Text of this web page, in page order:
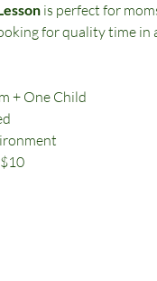
is perfect for
for quality time in
+ One Child